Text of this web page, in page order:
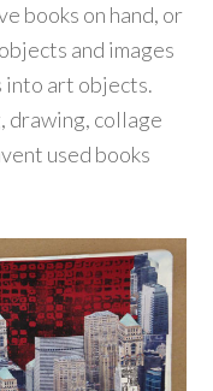
books on hand, or
and images
into art objects.
drawing, collage
used books